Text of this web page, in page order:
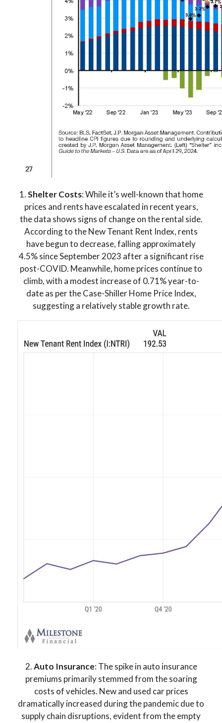
1.Shelter Costs: While it’s well-known that home
prices and rents have escalated in recent years,
the data shows signs of change on the rental side.
According to the New Tenant Rent Index, rents
have begun to decrease, falling approximately
4.5% since September 2023 after a significant rise
post-COVID. Meanwhile, home prices continue to
climb, with a modest increase of 0.71% year-to-
date as per the Case-Shiller Home Price Index,
suggesting a relatively stable growth rate.
2.Auto Insurance: The spike in auto insurance
premiums primarily stemmed from the soaring
costs of vehicles. New and used car prices
dramatically increased during the pandemic due to
supply chain disruptions, evident from the empty